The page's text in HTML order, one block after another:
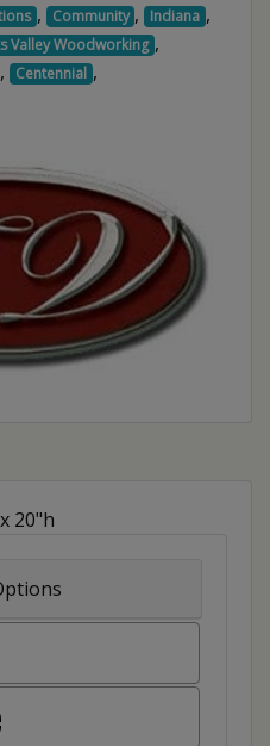
, Community , Indiana ,
Valley Woodworking ,
, Centennial ,
20"h